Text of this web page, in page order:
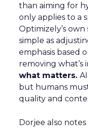
than aiming for
only applies to a
Optimizely’s own
simple as
emphasis based
removing what’s
what matters.
but humans
quality and
Dorjee also